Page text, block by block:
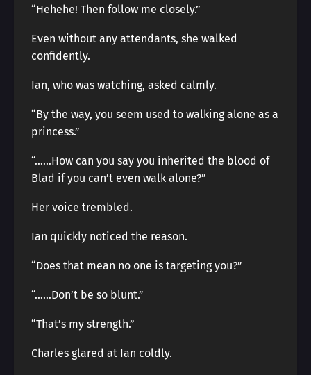
“Hehehe! Then follow me closely.”
Even without any attendants, she walked
confidently.
Ian, who was watching, asked calmly.
“By the way, you seem used to walking alone as a
princess.”
“……How can you say you inherited the blood of
Blad if you can’t even walk alone?”
Her voice trembled.
Ian quickly noticed the reason.
“Does that mean no one is targeting you?”
“……Don’t be so blunt.”
“That’s my strength.”
Charles glared at Ian coldly.